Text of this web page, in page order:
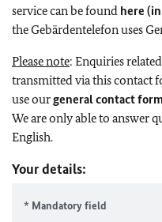
service can be found here
the Gebärdentelefon uses
Please note: Enquiries
transmitted via this contact
use ourgeneral contact form
We are only able to answer
English.
Your details:
* Mandatory field